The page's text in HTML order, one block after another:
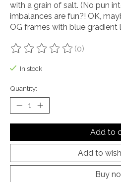
with a grain of salt. (No pun
imbalances are fun?! OK,
OG frames with blue gradient
The rating of this product is
(0)
In stock
Quantity:
Add to
Add to
Buy